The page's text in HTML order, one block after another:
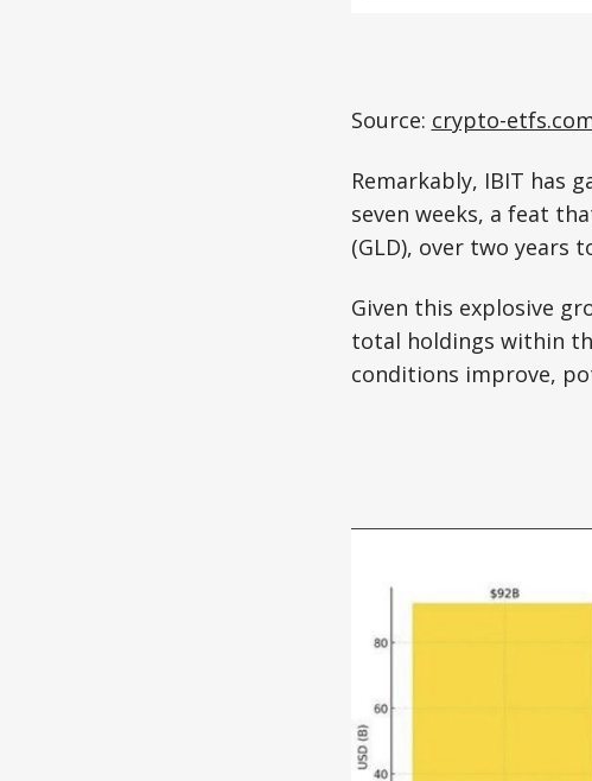
Source: crypto-
Remarkably, IBIT has
seven weeks, a feat
(GLD), over two years
Given this explosive
total holdings within
conditions improve,